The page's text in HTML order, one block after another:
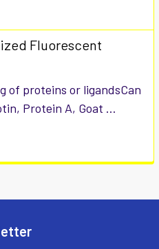
Fluorescent
of proteins or ligandsCan
Protein A, Goat …